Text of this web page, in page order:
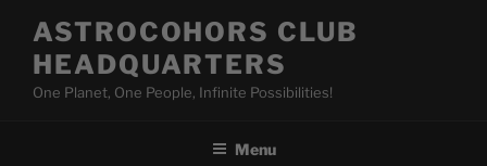
content
ASTROCOHORS CLUB
HEADQUARTERS
One Planet, One People, Infinite Possibilities!
Menu